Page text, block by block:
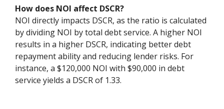
How does NOI affect DSCR?
NOI directly impacts DSCR, as the ratio is calculated
by dividing NOI by total debt service. A higher NOI
results in a higher DSCR, indicating better debt
repayment ability and reducing lender risks. For
instance, a $120,000 NOI with $90,000 in debt
service yields a DSCR of 1.33.